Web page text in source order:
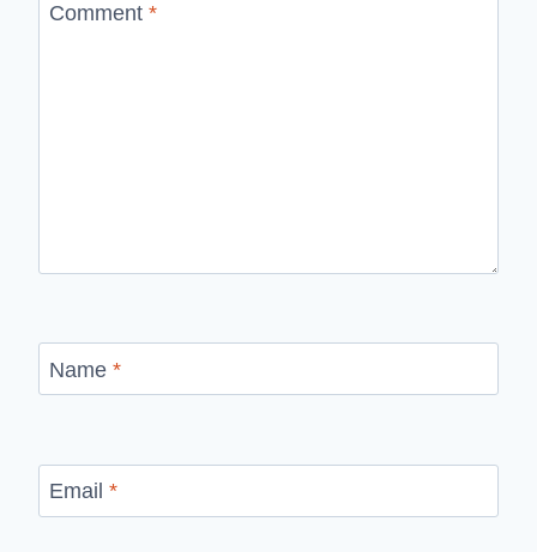
Comment *
Name *
Email *